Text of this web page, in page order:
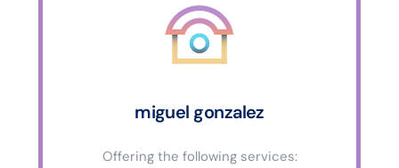
miguel gonzalez
Offering the following services: